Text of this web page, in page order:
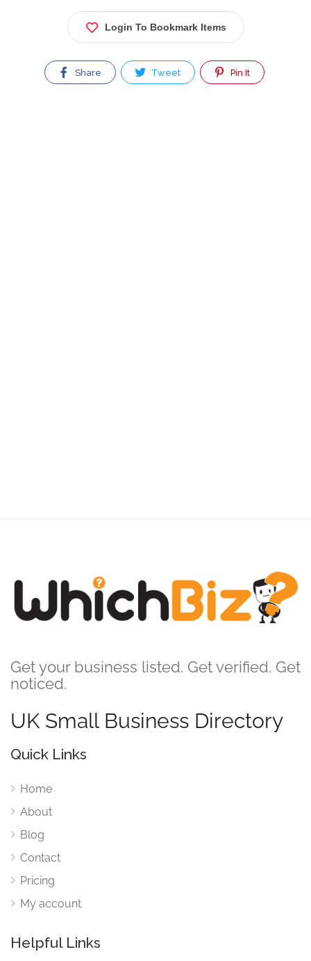
Login To Bookmark Items
Share Tweet Pin It
Get your business listed. Get verified. Get
noticed.
UK Small Business Directory
Quick Links
Home
About
Blog
Contact
Pricing
My account
Helpful Links